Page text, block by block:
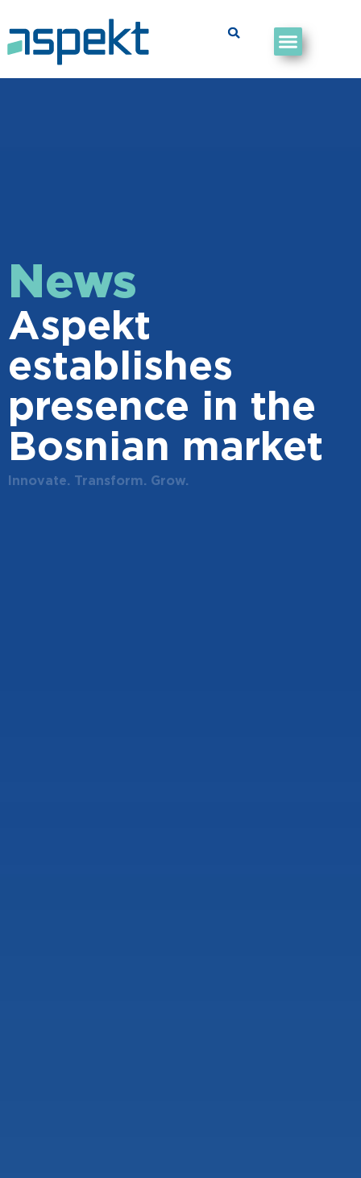
News
Aspekt
establishes
presence in the
Bosnian market
Innovate. Transform. Grow.